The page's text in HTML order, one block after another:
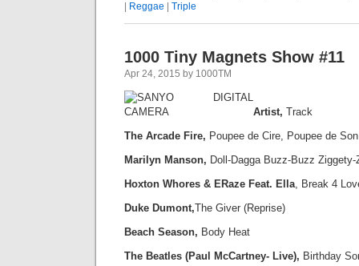
Reggae Triple
1000 Tiny Magnets Show #11
Apr 24, 2015 by 1000TM
Artist, Track
The Arcade Fire, Poupee de Cire, Poupee de Son
Marilyn Manson, Doll-Dagga Buzz-Buzz Ziggety-
Hoxton Whores & ERaze Feat. Ella, Break 4
Duke Dumont,The Giver (Reprise)
Beach Season, Body Heat
The Beatles (Paul McCartney- Live), Birthday